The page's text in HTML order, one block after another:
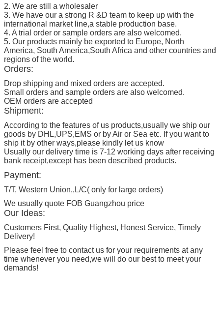
2. We are still a wholesaler
3. We have our a strong R &D team to keep up with the
international market line,a stable production base.
4. A trial order or sample orders are also welcomed.
5. Our products mainly be exported to Europe, North
America, South America,South Africa and other countries and
regions of the world.
Orders:
Drop shipping and mixed orders are accepted.
Small orders and sample orders are also welcomed.
OEM orders are accepted
Shipment:
According to the features of us products,usually we ship our
goods by DHL,UPS,EMS or by Air or Sea etc. If you want to
ship it by other ways,please kindly let us know
Usually our delivery time is 7-12 working days after receiving
bank receipt,except has been described products.
Payment:
T/T, Western Union,,L/C( only for large orders)
We usually quote FOB Guangzhou price
Our Ideas:
Customers First, Quality Highest, Honest Service, Timely
Delivery!
Please feel free to contact us for your requirements at any
time whenever you need,we will do our best to meet your
demands!